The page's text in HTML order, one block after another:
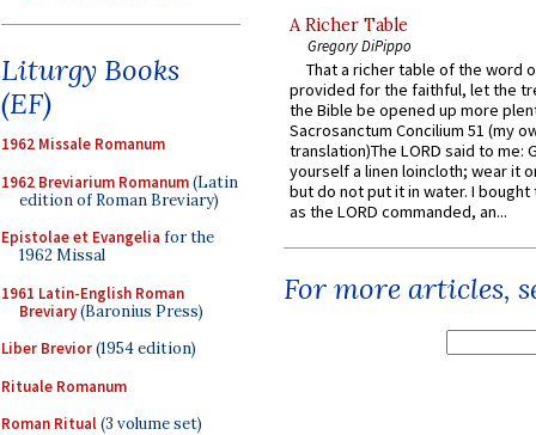
Liturgy Books
(EF)
1962 Missale Romanum
1962 Breviarium Romanum(Latin
edition of Roman Breviary)
Epistolae et Evangelia for the
1962 Missal
1961 Latin-English Roman
Breviary(Baronius Press)
Liber Brevior(1954 edition)
Rituale Romanum
Roman Ritual(3 volume set)
A Richer Table
Gregory DiPippo
That a richer table of the word
provided for the faithful, let the
the Bible be opened up more
Sacrosanctum Concilium 51 (my
translation)The LORD said to me:
yourself a linen loincloth; wear it
but do not put it in water. I
as the LORD commanded, an...
For more articles,